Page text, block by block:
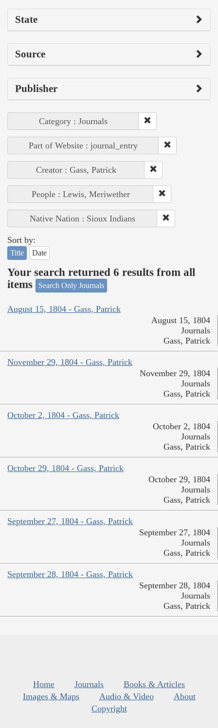
State
Source
Publisher
Category : Journals
Part of Website : journal_entry
Creator : Gass, Patrick
People : Lewis, Meriwether
Native Nation : Sioux Indians
Sort by:
Title Date
Your search returned 6 results from all
items
Search Only Journals
August 15, 1804 - Gass, Patrick
August 15, 1804
Journals
Gass, Patrick
November 29, 1804 - Gass, Patrick
November 29, 1804
Journals
Gass, Patrick
October 2, 1804 - Gass, Patrick
October 2, 1804
Journals
Gass, Patrick
October 29, 1804 - Gass, Patrick
October 29, 1804
Journals
Gass, Patrick
September 27, 1804 - Gass, Patrick
September 27, 1804
Journals
Gass, Patrick
September 28, 1804 - Gass, Patrick
September 28, 1804
Journals
Gass, Patrick
Home Journals
Books & Articles
Images & Maps
Audio & Video
About
Copyright